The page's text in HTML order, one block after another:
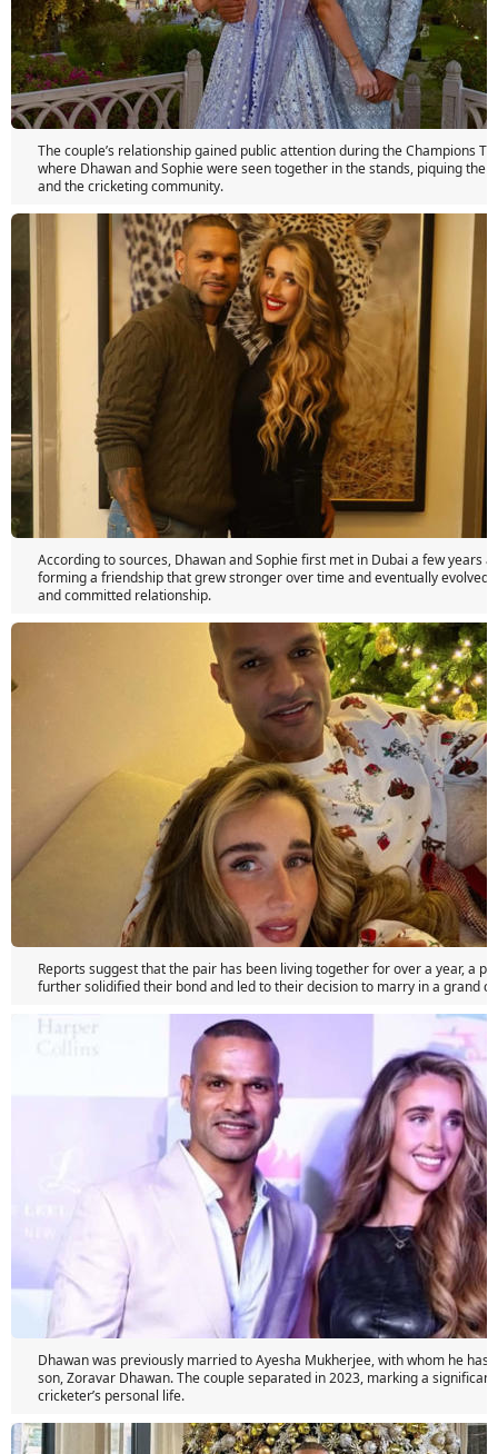
The couple’s relationship gained public attention during the Champions
where Dhawan and Sophie were seen together in the stands, piquing the
and the cricketing community.
According to sources, Dhawan and Sophie first met in Dubai a few years
forming a friendship that grew stronger over time and eventually evolved
and committed relationship.
Reports suggest that the pair has been living together for over a year, a
further solidified their bond and led to their decision to marry in a grand
Dhawan was previously married to Ayesha Mukherjee, with whom he has
son, Zoravar Dhawan. The couple separated in 2023, marking a
cricketer’s personal life.